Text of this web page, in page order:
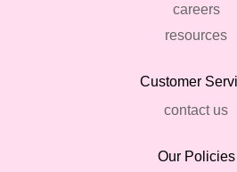
careers
resources
Customer
contact us
Our Policies